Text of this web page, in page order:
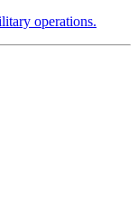
operations.